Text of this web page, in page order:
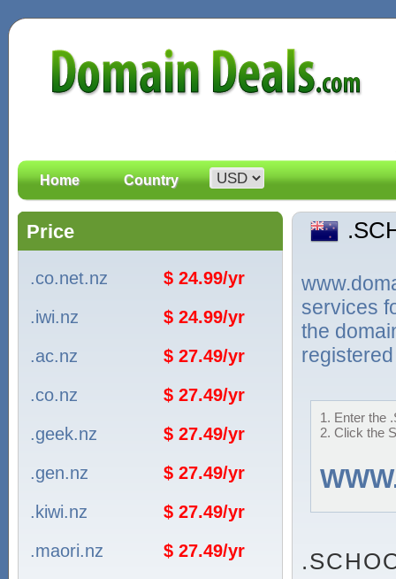
Home Country
Price
.co.net.nz
$ 24.99/yr
.iwi.nz
$ 24.99/yr
.ac.nz
$ 27.49/yr
.co.nz
$ 27.49/yr
.geek.nz
$ 27.49/yr
.gen.nz
$ 27.49/yr
.kiwi.nz
$ 27.49/yr
.maori.nz
$ 27.49/yr
services
the
1. Enter the
2. Click the